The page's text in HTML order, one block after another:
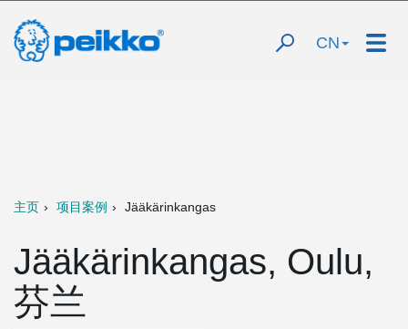
CN
主页 项目案例 Jääkärinkangas
Jääkärinkangas, Oulu,
芬兰